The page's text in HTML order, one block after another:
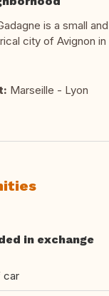
is a small
city of Avignon
Marseille - Lyon
in exchange
car